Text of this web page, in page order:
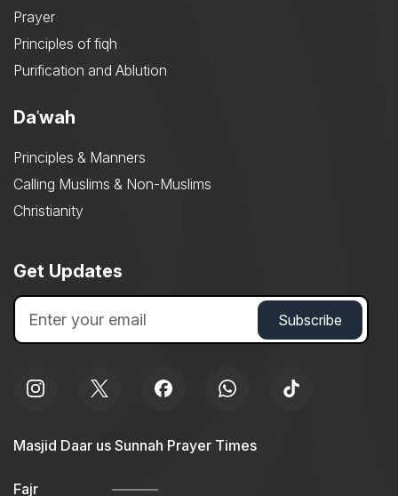
Prayer
Principles of fiqh
Purification and Ablution
Daʿwah
Principles & Manners
Calling Muslims & Non-Muslims
Christianity
Get Updates
Masjid Daar us Sunnah Prayer Times
Fajr